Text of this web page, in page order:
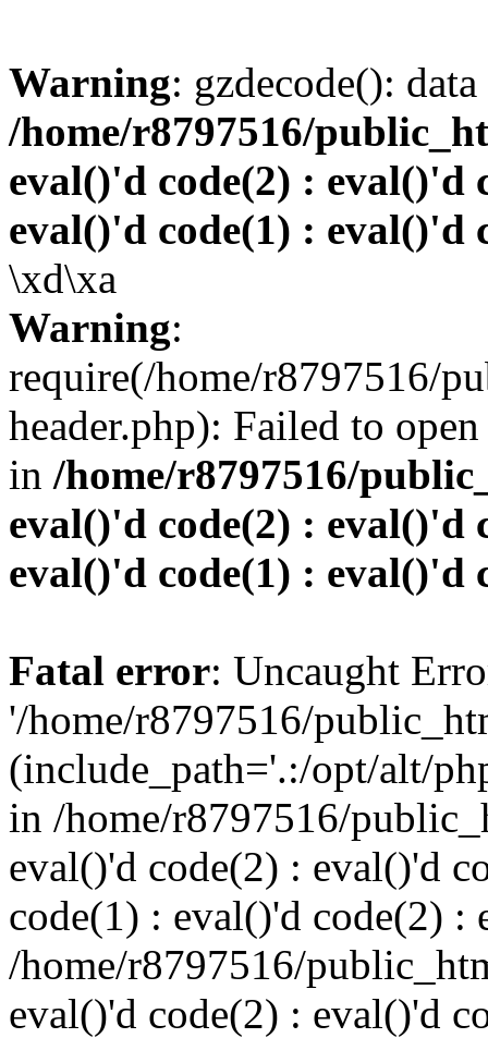
Warning: gzdecode():
/home/r8797516/
eval()'d code(2) : eval()'d
eval()'d code(1) : eval()'d
\xd\xa
Warning:
require(/home/r8797516/
header.php): Failed to
in /home/r8797516/
eval()'d code(2) : eval()'d
eval()'d code(1) : eval()'d
Fatal error: Uncaught
'/home/r8797516/
(include_path='.:/opt/alt/
in /home/r8797516/
eval()'d code(2) : eval()'d
code(1) : eval()'d code(2) :
/home/r8797516/
eval()'d code(2) : eval()'d